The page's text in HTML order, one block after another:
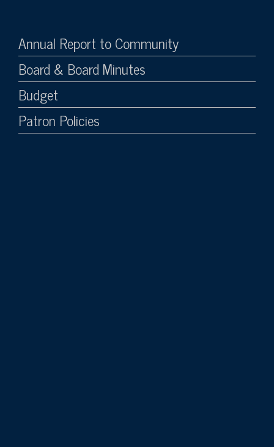
Annual Report to Community
Board & Board Minutes
Budget
Patron Policies